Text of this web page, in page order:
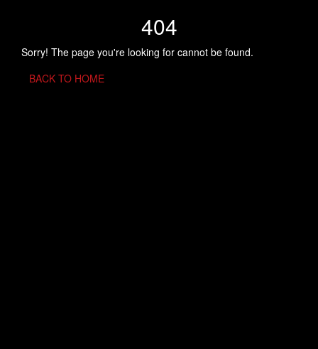
404
Sorry! The page you're looking for cannot be found.
BACK TO HOME